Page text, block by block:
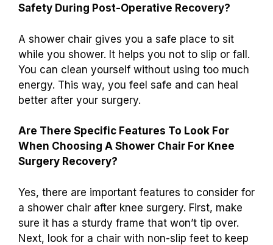
Safety During Post-Operative Recovery?
A shower chair gives you a safe place to sit
while you shower. It helps you not to slip or fall.
You can clean yourself without using too much
energy. This way, you feel safe and can heal
better after your surgery.
Are There Specific Features To Look For
When Choosing A Shower Chair For Knee
Surgery Recovery?
Yes, there are important features to consider for
a shower chair after knee surgery. First, make
sure it has a sturdy frame that won’t tip over.
Next, look for a chair with non-slip feet to keep